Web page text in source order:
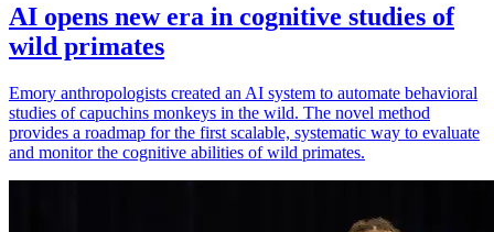
AI opens new era in cognitive studies of
wild primates
Emory anthropologists created an AI system to automate behavioral
studies of capuchins monkeys in the wild. The novel method
provides a roadmap for the first scalable, systematic way to evaluate
and monitor the cognitive abilities of wild primates.